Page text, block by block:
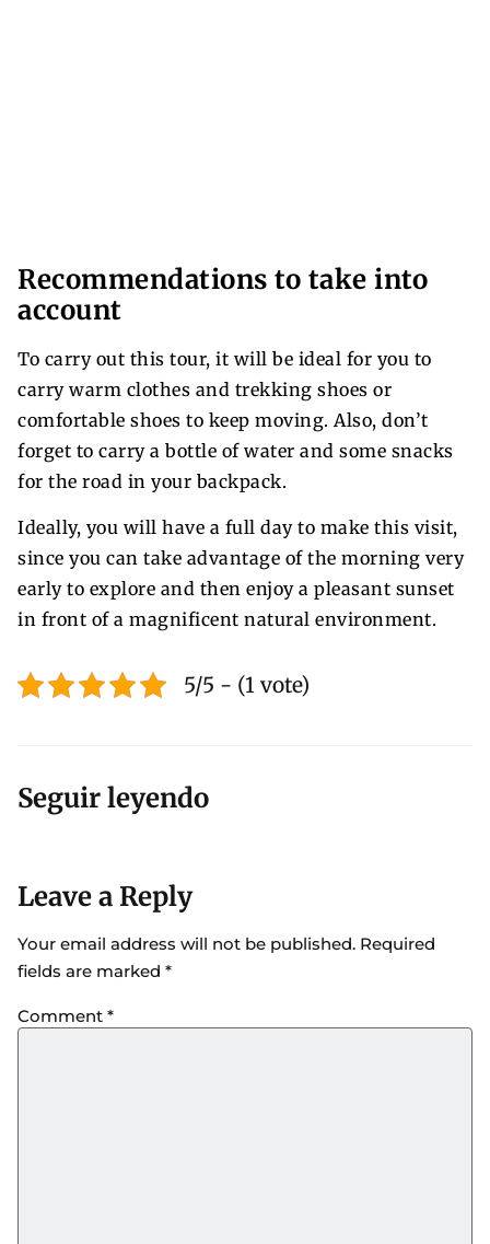
Recommendations to take into
account
To carry out this tour, it will be ideal for you to
carry warm clothes and trekking shoes or
comfortable shoes to keep moving. Also, don’t
forget to carry a bottle of water and some snacks
for the road in your backpack.
Ideally, you will have a full day to make this visit,
since you can take advantage of the morning very
early to explore and then enjoy a pleasant sunset
in front of a magnificent natural environment.
5/5 - (1 vote)
Seguir leyendo
Leave a Reply
Your email address will not be published. Required
fields are marked *
Comment *